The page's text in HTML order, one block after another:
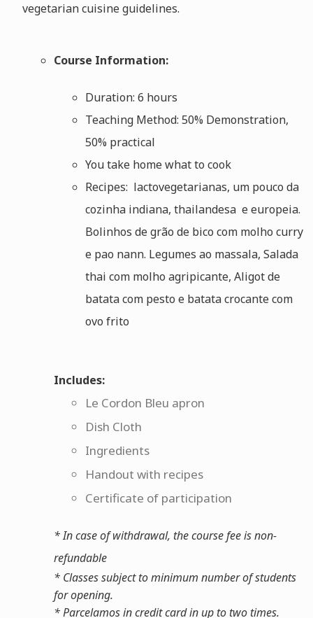
vegetarian cuisine guidelines.
Course Information:
Duration: 6 hours
Teaching Method: 50% Demonstration,
50% practical
You take home what to cook
Recipes: lactovegetarianas, um pouco da
cozinha indiana, thailandesa e europeia.
Bolinhos de grão de bico com molho curry
e pao nann. Legumes ao massala, Salada
thai com molho agripicante, Aligot de
batata com pesto e batata crocante com
ovo frito
Includes:
Le Cordon Bleu apron
Dish Cloth
Ingredients
Handout with recipes
Certificate of participation
* In case of withdrawal, the course fee is non-
refundable
* Classes subject to minimum number of students
for opening.
* Parcelamos in credit card in up to two times.